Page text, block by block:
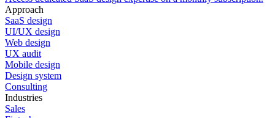
Approach
SaaS design
UI/UX design
Web design
UX audit
Mobile design
Design system
Consulting
Industries
Sales